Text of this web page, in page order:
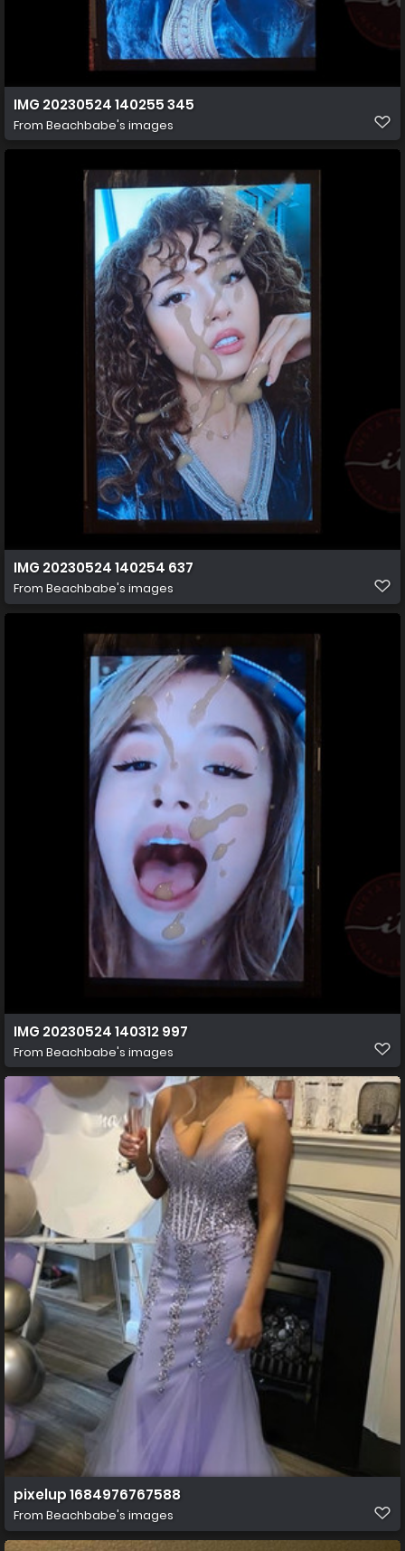
IMG 20230524 140255 345
From Beachbabe's images
IMG 20230524 140254 637
From Beachbabe's images
IMG 20230524 140312 997
From Beachbabe's images
pixelup 1684976767588
From Beachbabe's images